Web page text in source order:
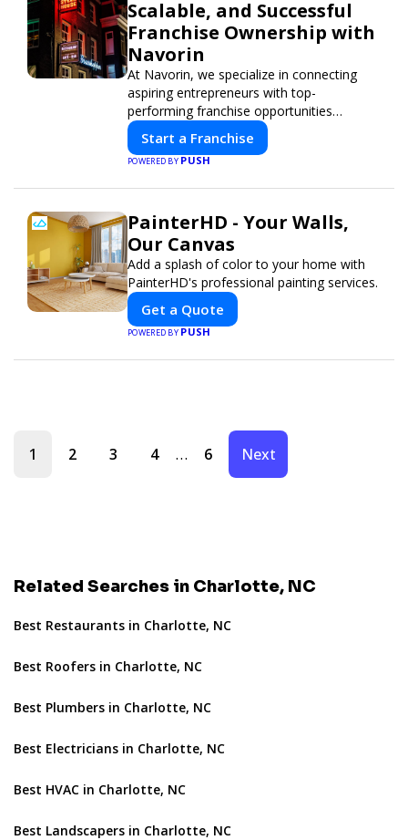
Scalable, and Successful
Franchise Ownership with
Navorin
At Navorin, we specialize in connecting
aspiring entrepreneurs with top-
performing franchise opportunities
through a digital-first platform.
Start a Franchise
POWERED BYPUSH
PainterHD - Your Walls,
Our Canvas
Add a splash of color to your home with
PainterHD's professional painting services.
Get a Quote
POWERED BYPUSH
1 2 3 4 … 6 Next
Related Searches in Charlotte, NC
Best Restaurants in Charlotte, NC
Best Roofers in Charlotte, NC
Best Plumbers in Charlotte, NC
Best Electricians in Charlotte, NC
Best HVAC in Charlotte, NC
Best Landscapers in Charlotte, NC